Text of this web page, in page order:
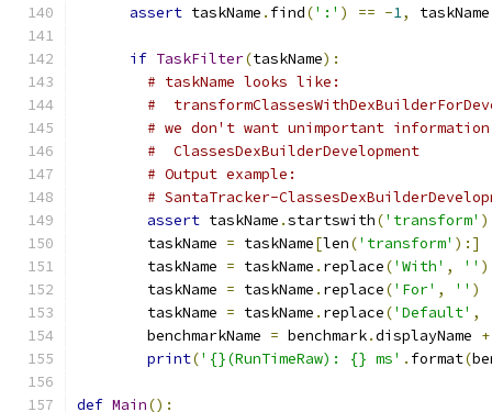
assert taskName . find(':' ) == -1, taskName
if TaskFilter(taskName):
# taskName looks like:
#
# we don't want unimportant
#  ClassesDexBuilderDevelopment
# Output example:
# SantaTracker-
assert taskName .startswith('transform' )
        taskName
= taskName[len('transform' ):]
        taskName
= taskName . replace('With' , '' )
        taskName
= taskName . replace('For' , '' )
        taskName
= taskName . replace('Default' ,
        benchmarkName
= benchmark.displayName +
print('{}(RunTimeRaw): {} ms' . format(
def Main():